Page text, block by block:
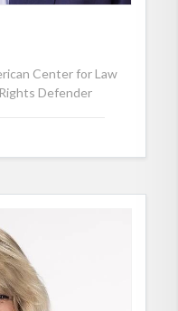
Center for Law
Defender